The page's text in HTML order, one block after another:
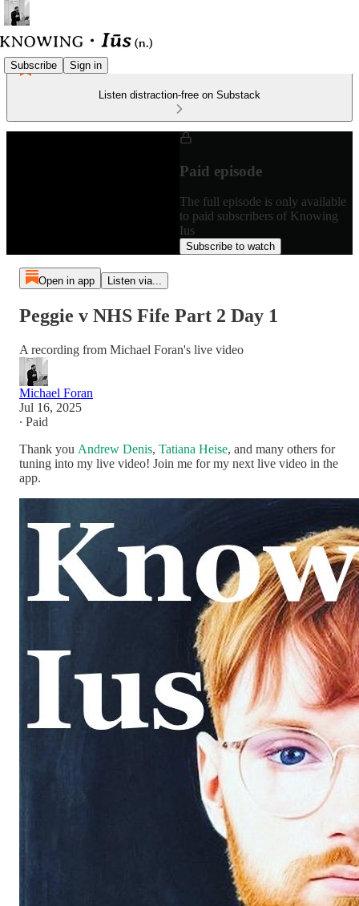
Subscribe Sign in
Listen distraction-free on Substack
Paid episode
The full episode is only available
to paid subscribers of Knowing
Ius
Subscribe to watch
Open in app Listen via...
Peggie v NHS Fife Part 2 Day 1
A recording from Michael Foran's live video
Michael Foran
Jul 16, 2025
∙ Paid
Thank you Andrew Denis, Tatiana Heise, and many others for
tuning into my live video! Join me for my next live video in the
app.